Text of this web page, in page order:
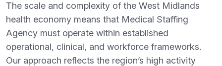
The scale and complexity of the West Midlands
health economy means that Medical Staffing
Agency must operate within established
operational, clinical, and workforce frameworks.
Our approach reflects the region’s high activity